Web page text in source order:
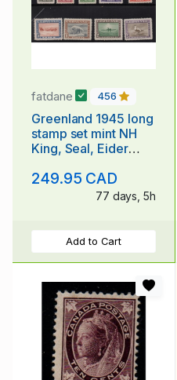
fatdane 456
Greenland 1945 long
stamp set mint NH
King, Seal, Eider
249.95 CAD
77 days, 5h
Add to Cart